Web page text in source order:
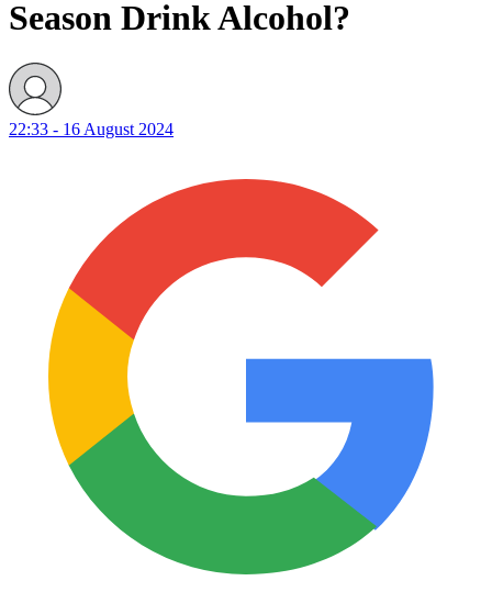
Season Drink Alcohol?
22:33 - 16 August 2024